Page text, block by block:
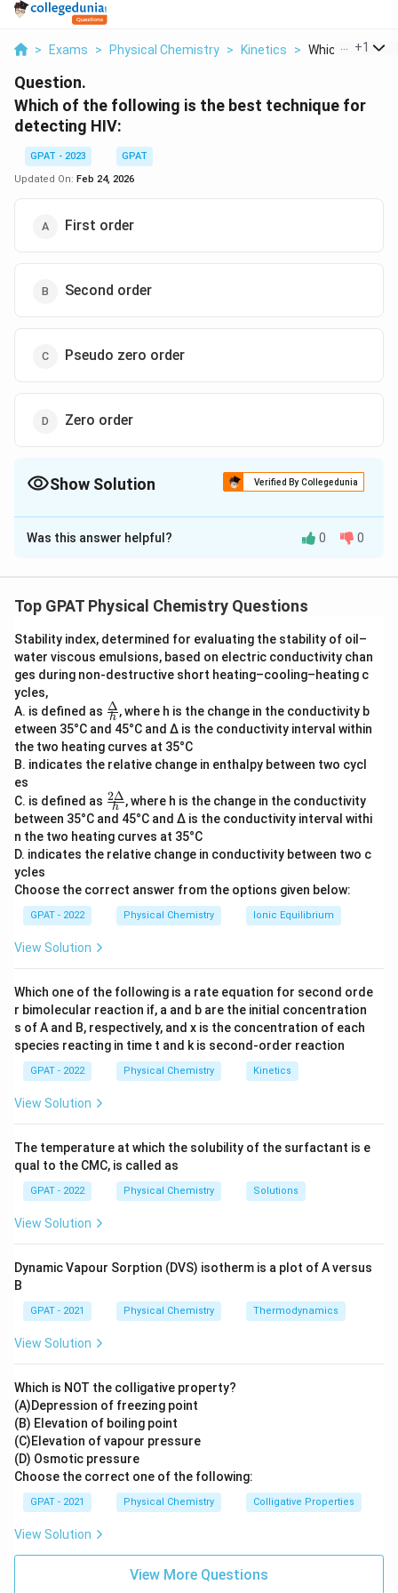
> Exams > Physical Chemistry > Kinetics > Which Of The
+1
Question.
Which of the following is the best technique for
detecting HIV:
GPAT - 2023
GPAT
Updated On: Feb 24, 2026
First order
Second order
Pseudo zero order
Zero order
Show Solution Verified By Collegedunia
The Correct Option isD
Solution and Explanation
detecting HIV among given options. This question
concept in physical chemistry.
In the context of detecting HIV, the options provided
are types of reaction orders:
First order
Second order
Pseudo zero order
Zero order
Let's break down what each option typically means in
chemical kinetics:
First order
Second order: The rate of reaction is proportional
to the square of the concentration of one reactant
or the product of the concentrations of two
reactants.
technically it's not zero-order.
Zero order : The rate of reaction is constant and
removed from the reaction system.
Among the options given for detecting HIV, choosing
Zero orderas the correct answer seems peculiar
not directly relate to medical diagnostic techniques.
However, this might be a direct factual question where
the context around ordering might symbolize methods
or hierarchical procedures in a broader sense, which is
very specific to the exam's context or intended
learning outcome. Therefore, it is crucial to refer to
the specific curriculum or instructions provided by the
examination board.
Was this answer helpful? 0 0
Top GPAT Physical Chemistry Questions
Stability index, determined for evaluating the stability of oil–
water viscous emulsions, based on electric conductivity chan
ges during non‐destructive short heating–cooling–heating c
ycles,
A. is defined as \fra
c
{Δ}
{h}
h
Δ, where h is the change in the conductivity b
etween 35°C and 45°C and Δ is the conductivity interval within
the two heating curves at 35°C
B. indicates the relative change in enthalpy between two cycl
es
C. is defined as \fr
ac
{2
Δ}
{h}
h
2Δ, where h is the change in the conductivity
between 35°C and 45°C and Δ is the conductivity interval withi
n the two heating curves at 35°C
D. indicates the relative change in conductivity between two c
ycles
Choose the correct answer from the options given below:
GPAT - 2022 Physical Chemistry Ionic Equilibrium
View Solution
Which one of the following is a rate equation for second orde
r bimolecular reaction if, a and b are the initial concentration
s of A and B, respectively, and x is the concentration of each
species reacting in time t and k is second‐order reaction
GPAT - 2022 Physical Chemistry Kinetics
View Solution
The temperature at which the solubility of the surfactant is e
qual to the CMC, is called as
GPAT - 2022 Physical Chemistry Solutions
View Solution
Dynamic Vapour Sorption (DVS) isotherm is a plot of A versus
B
GPAT - 2021 Physical Chemistry Thermodynamics
View Solution
Which is NOT the colligative property?
(A)Depression of freezing point
(B) Elevation of boiling point
(C)Elevation of vapour pressure
(D) Osmotic pressure
Choose the correct one of the following:
GPAT - 2021 Physical Chemistry Colligative Properties
View Solution
View More Questions